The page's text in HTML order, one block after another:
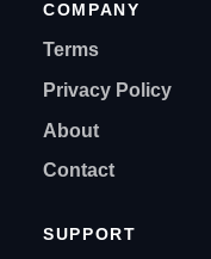
COMPANY
Terms
Privacy Policy
About
Contact
SUPPORT